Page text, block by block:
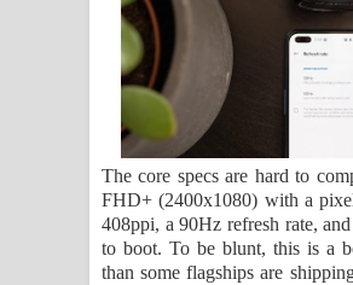
The core specs are hard to
FHD+ (2400x1080) with a
408ppi, a 90Hz refresh rate,
to boot. To be blunt, this is a
than some flagships are